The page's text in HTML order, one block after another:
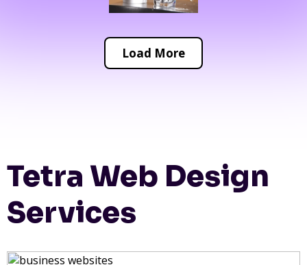
Load More
Tetra Web Design
Services